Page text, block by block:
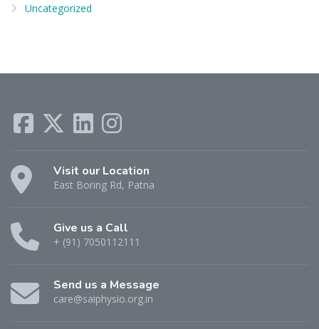
Uncategorized
Visit our Location
East Boring Rd, Patna
Give us a Call
+ (91) 7050112111
Send us a Message
care@saiphysio.org.in